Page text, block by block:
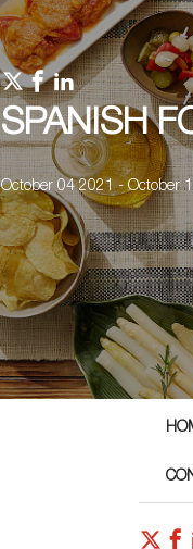
SPANISH
October 04 2021 - October